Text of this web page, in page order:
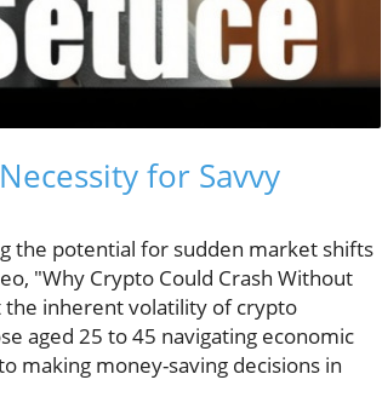
for Savvy
the potential for sudden market shifts
"Why Crypto Could Crash Without
the inherent volatility of crypto
aged 25 to 45 navigating economic
making money-saving decisions in